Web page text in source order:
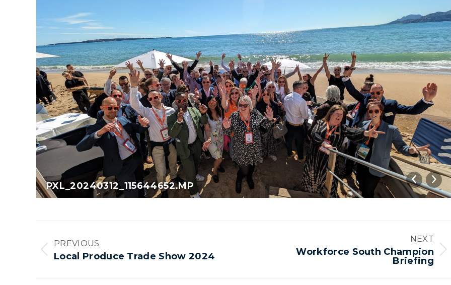
PXL_20240312_115644652.MP
navigation
PREVIOUS
Previous
Local Produce Trade Show 2024
NEXT
Workforce South Champion
Briefing